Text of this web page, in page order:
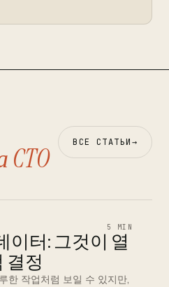
CTO ВСЕ СТАТЬИ→
5 MIN
이터: 그것이 열
결정
한 작업처럼 보일 수 있지만,